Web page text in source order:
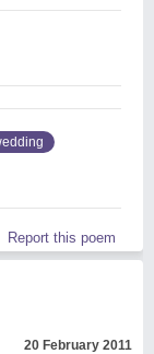
Report this poem
20 February 2011